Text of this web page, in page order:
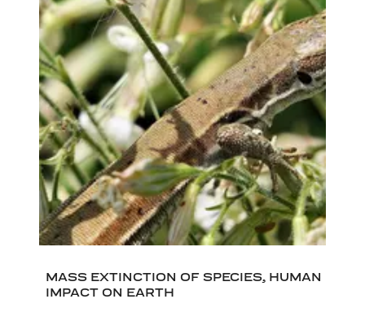
MASS EXTINCTION OF SPECIES, HUMAN
IMPACT ON EARTH